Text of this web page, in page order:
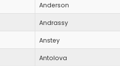
Anderson
Andrassy
Anstey
Antolova